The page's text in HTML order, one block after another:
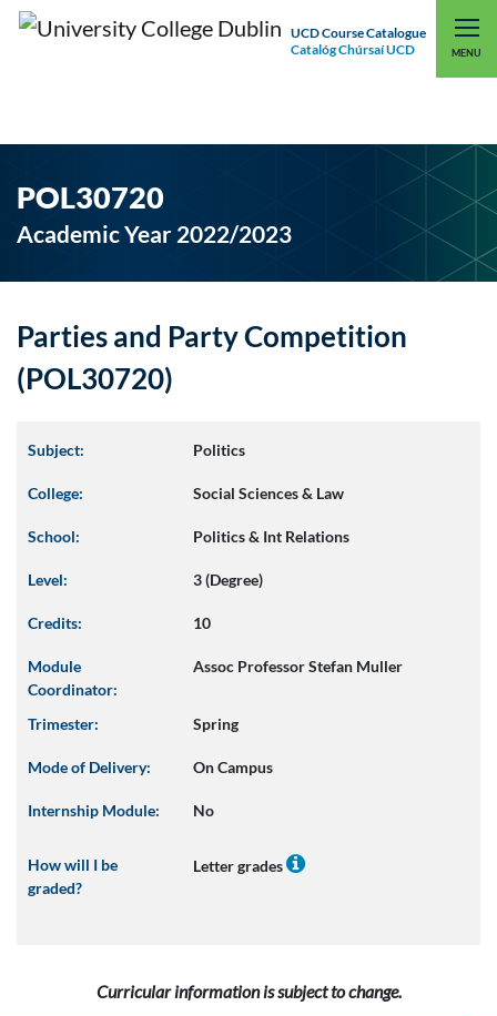
UCD Course Catalogue
Catalóg Chúrsaí UCD
MENU
UCD CONNECT
POL30720
Academic Year 2022/2023
Parties and Party Competition
(POL30720)
Subject: Politics
College: Social Sciences & Law
School: Politics & Int Relations
Level: 3 (Degree)
Credits: 10
Module
Coordinator:
Assoc Professor Stefan Muller
Trimester: Spring
Mode of Delivery: On Campus
Internship Module: No
How will I be
graded?
Letter grades
Curricular information is subject to change.